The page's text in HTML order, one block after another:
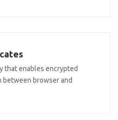
that enables encrypted
between browser and